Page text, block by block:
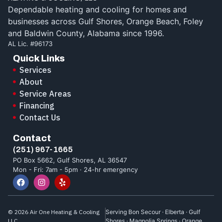
Dependable heating and cooling for homes and
businesses across Gulf Shores, Orange Beach, Foley
and Baldwin County, Alabama since 1996.
AL Lic. #96173
Quick Links
Services
About
Service Areas
Financing
Contact Us
Contact
(251) 967-1665
PO Box 5662, Gulf Shores, AL 36547
Mon - Fri: 7am - 5pm · 24-hr emergency
© 2026 Air One Heating & Cooling
Serving Bon Secour · Elberta · Gulf